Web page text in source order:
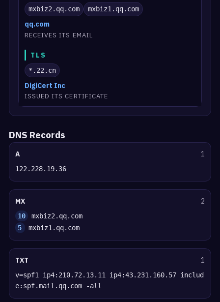
mxbiz2.qq.com mxbiz1.qq.com
qq.com
RECEIVES ITS EMAIL
TLS
*.22.cn
DigiCert Inc
ISSUED ITS CERTIFICATE
DNS Records
A 1
122.228.19.36
MX 2
10
mxbiz2.qq.com
5
mxbiz1.qq.com
TXT 1
v=spf1 ip4:210.72.13.11 ip4:43.231.160.57 includ
e:spf.mail.qq.com -all